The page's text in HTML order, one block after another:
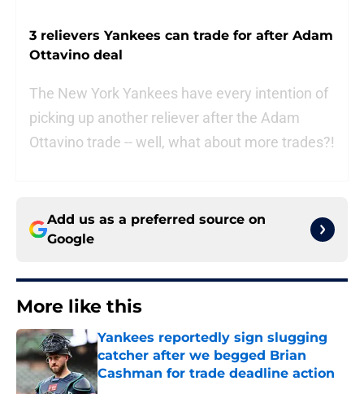
3 relievers Yankees can trade for after Adam
Ottavino deal
The New York Yankees have every intention of
picking up another reliever after the Adam
Ottavino trade -- well, what about more trades?!
Add us as a preferred source on
Google
More like this
Yankees reportedly sign slugging
catcher after we begged Brian
Cashman for trade deadline action
Published by on Invalid Date